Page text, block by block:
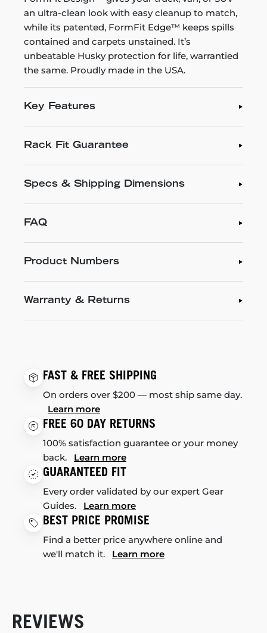
an ultra-clean look with easy cleanup to match,
while its patented, FormFit Edge™ keeps spills
contained and carpets unstained. It’s
unbeatable Husky protection for life, warrantied
the same. Proudly made in the USA.
Key Features
Rack Fit Guarantee
Specs & Shipping Dimensions
FAQ
Product Numbers
Warranty & Returns
FAST & FREE SHIPPING
On orders over $200 — most ship same day.
Learn more
FREE 60 DAY RETURNS
100% satisfaction guarantee or your money
back. Learn more
GUARANTEED FIT
Every order validated by our expert Gear
Guides. Learn more
BEST PRICE PROMISE
Find a better price anywhere online and
we'll match it. Learn more
REVIEWS